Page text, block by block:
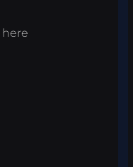
here